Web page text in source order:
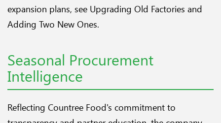
expansion plans, see Upgrading Old Factories and
Adding Two New Ones.
Seasonal Procurement
Intelligence
Reflecting Countree Food's commitment to